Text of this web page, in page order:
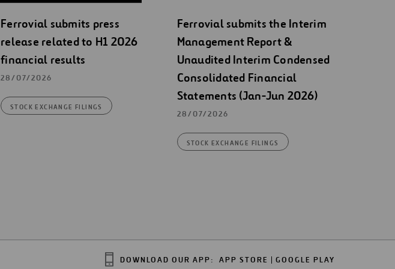
Ferrovial submits press
release related to H1 2026
financial results
28/07/2026
STOCK EXCHANGE FILINGS
Ferrovial submits the Interim
Management Report &
Unaudited Interim Condensed
Consolidated Financial
Statements (Jan-Jun 2026)
28/07/2026
STOCK EXCHANGE FILINGS
DOWNLOAD OUR APP: APP STORE GOOGLE PLAY